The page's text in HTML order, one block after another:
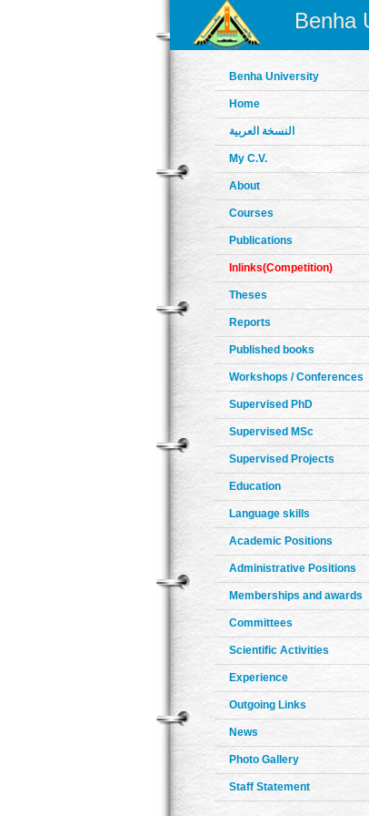
Benha
Benha University
Home
النسخة العربية
My C.V.
About
Courses
Publications
Inlinks(Competition)
Theses
Reports
Published books
Workshops / Conferences
Supervised PhD
Supervised MSc
Supervised Projects
Education
Language skills
Academic Positions
Administrative Positions
Memberships and awards
Committees
Scientific Activities
Experience
Outgoing Links
News
Photo Gallery
Staff Statement